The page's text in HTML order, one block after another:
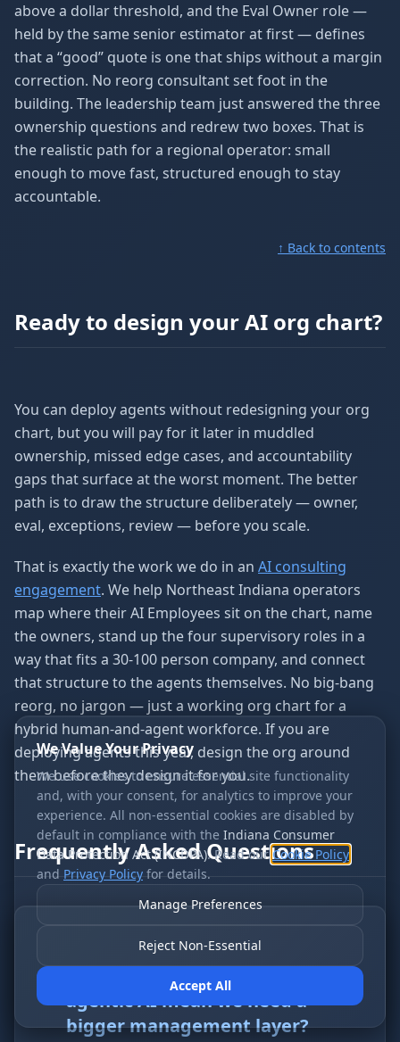
above a dollar threshold, and the Eval Owner role —
held by the same senior estimator at first — defines
that a “good” quote is one that ships without a margin
correction. No reorg consultant set foot in the
building. The leadership team just answered the three
ownership questions and redrew two boxes. That is
the realistic path for a regional operator: small
enough to move fast, structured enough to stay
accountable.
↑ Back to contents
Ready to design your AI org chart?
You can deploy agents without redesigning your org
chart, but you will pay for it later in muddled
ownership, missed edge cases, and accountability
gaps that surface at the worst moment. The better
path is to draw the structure deliberately — owner,
eval, exceptions, review — before you scale.
That is exactly the work we do in an AI consulting
engagement. We help Northeast Indiana operators
map where their AI Employees sit on the chart, name
the owners, stand up the four supervisory roles in a
way that fits a 30-100 person company, and connect
that structure to the agents themselves. No big-bang
reorg, no jargon — just a working org chart for a
hybrid human-and-agent workforce. If you are
deploying agents this year, design the org around
them before they design it for you.
Frequently Asked Questions
Q
Does organizational design for
agentic AI mean we need a
bigger management layer?
We Value Your Privacy
We use cookies to ensure essential site functionality
and, with your consent, for analytics to improve your
experience. All non-essential cookies are disabled by
default in compliance with the Indiana Consumer
Data Protection Act (INCDPA). Read our Cookie Policy
and Privacy Policy for details.
Manage Preferences
Reject Non-Essential
Accept All